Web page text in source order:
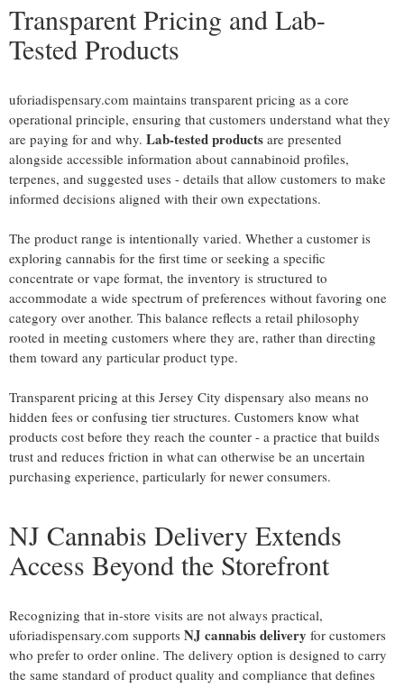
Transparent Pricing and Lab-
Tested Products
uforiadispensary.com maintains transparent pricing as a core
operational principle, ensuring that customers understand what they
are paying for and why. Lab-tested products are presented
alongside accessible information about cannabinoid profiles,
terpenes, and suggested uses - details that allow customers to make
informed decisions aligned with their own expectations.
The product range is intentionally varied. Whether a customer is
exploring cannabis for the first time or seeking a specific
concentrate or vape format, the inventory is structured to
accommodate a wide spectrum of preferences without favoring one
category over another. This balance reflects a retail philosophy
rooted in meeting customers where they are, rather than directing
them toward any particular product type.
Transparent pricing at this Jersey City dispensary also means no
hidden fees or confusing tier structures. Customers know what
products cost before they reach the counter - a practice that builds
trust and reduces friction in what can otherwise be an uncertain
purchasing experience, particularly for newer consumers.
NJ Cannabis Delivery Extends
Access Beyond the Storefront
Recognizing that in-store visits are not always practical,
uforiadispensary.com supports NJ cannabis delivery for customers
who prefer to order online. The delivery option is designed to carry
the same standard of product quality and compliance that defines